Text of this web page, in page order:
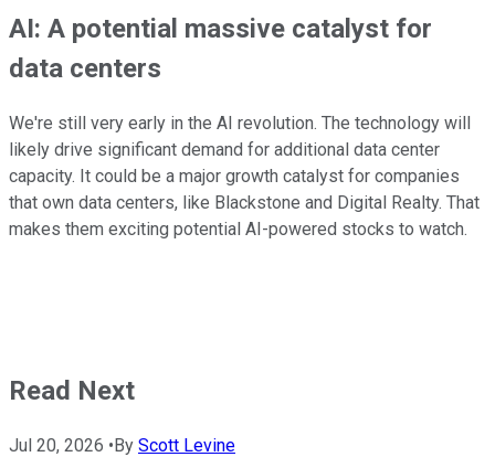
AI: A potential massive catalyst for
data centers
We're still very early in the AI revolution. The technology will
likely drive significant demand for additional data center
capacity. It could be a major growth catalyst for companies
that own data centers, like Blackstone and Digital Realty. That
makes them exciting potential AI-powered stocks to watch.
Read Next
Jul 20, 2026 •By Scott Levine